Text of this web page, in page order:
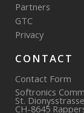
Partners
GTC
Privacy
CONTACT
Contact Form
Softronics
St.
CH-8645